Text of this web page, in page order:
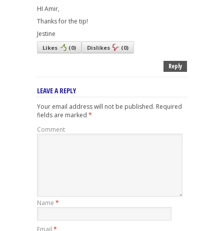
HI Amir,
Thanks for the tip!
Jestine
Likes (0) Dislikes (0)
Reply
LEAVE A REPLY
Your email address will not be published. Required
fields are marked *
Comment
Name *